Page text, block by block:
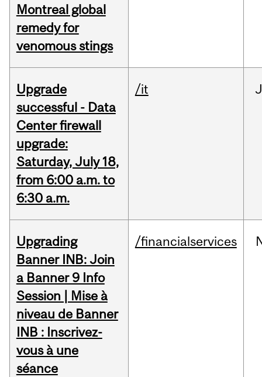
Montreal global
remedy for
venomous stings
Upgrade
successful - Data
Center firewall
upgrade:
Saturday, July 18,
from 6:00 a.m. to
6:30 a.m.
/it
Upgrading
Banner INB: Join
a Banner 9 Info
Session | Mise à
niveau de Banner
INB : Inscrivez-
vous à une
séance
/financialservices